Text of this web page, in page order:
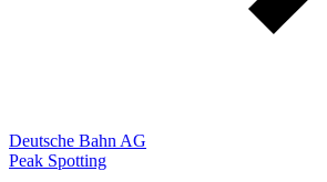
Deutsche Bahn AG
Peak Spotting